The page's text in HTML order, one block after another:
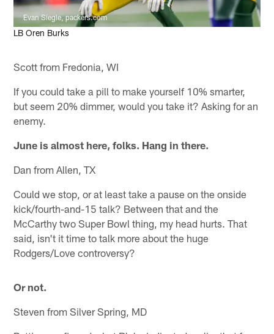
Evan Siegle, packers.com
LB Oren Burks
Scott from Fredonia, WI
If you could take a pill to make yourself 10% smarter,
but seem 20% dimmer, would you take it? Asking for an
enemy.
June is almost here, folks. Hang in there.
Dan from Allen, TX
Could we stop, or at least take a pause on the onside
kick/fourth-and-15 talk? Between that and the
McCarthy two Super Bowl thing, my head hurts. That
said, isn't it time to talk more about the huge
Rodgers/Love controversy?
Or not.
Steven from Silver Spring, MD